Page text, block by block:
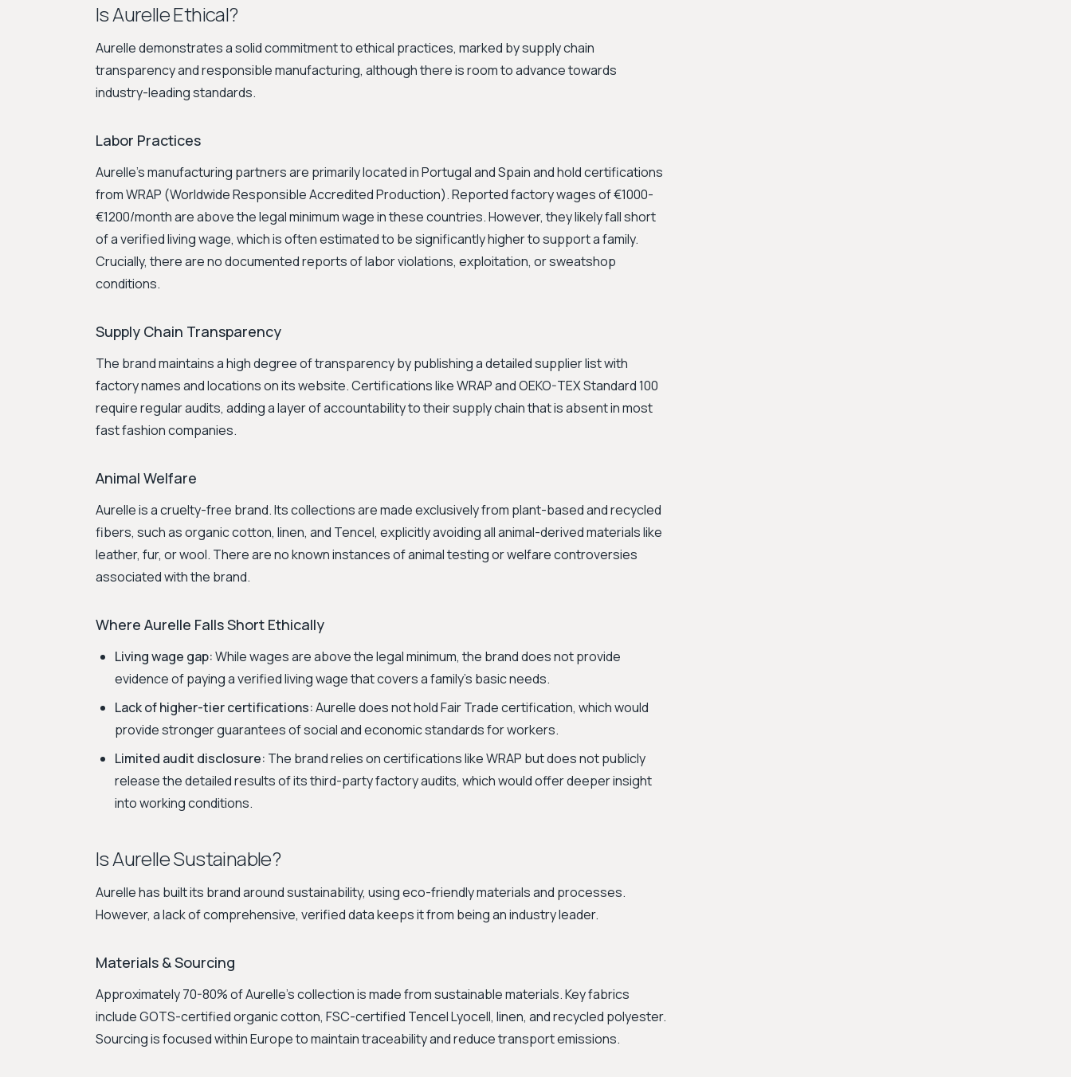
Is Aurelle Ethical?
Aurelle demonstrates a solid commitment to ethical practices, marked by supply chain
transparency and responsible manufacturing, although there is room to advance towards
industry-leading standards.
Labor Practices
Aurelle's manufacturing partners are primarily located in Portugal and Spain and hold certifications
from WRAP (Worldwide Responsible Accredited Production). Reported factory wages of €1000-
€1200/month are above the legal minimum wage in these countries. However, they likely fall short
of a verified living wage, which is often estimated to be significantly higher to support a family.
Crucially, there are no documented reports of labor violations, exploitation, or sweatshop
conditions.
Supply Chain Transparency
The brand maintains a high degree of transparency by publishing a detailed supplier list with
factory names and locations on its website. Certifications like WRAP and OEKO-TEX Standard 100
require regular audits, adding a layer of accountability to their supply chain that is absent in most
fast fashion companies.
Animal Welfare
Aurelle is a cruelty-free brand. Its collections are made exclusively from plant-based and recycled
fibers, such as organic cotton, linen, and Tencel, explicitly avoiding all animal-derived materials like
leather, fur, or wool. There are no known instances of animal testing or welfare controversies
associated with the brand.
Where Aurelle Falls Short Ethically
Living wage gap:While wages are above the legal minimum, the brand does not provide
evidence of paying a verified living wage that covers a family's basic needs.
Lack of higher-tier certifications:Aurelle does not hold Fair Trade certification, which would
provide stronger guarantees of social and economic standards for workers.
Limited audit disclosure: The brand relies on certifications like WRAP but does not publicly
release the detailed results of its third-party factory audits, which would offer deeper insight
into working conditions.
Is Aurelle Sustainable?
Aurelle has built its brand around sustainability, using eco-friendly materials and processes.
However, a lack of comprehensive, verified data keeps it from being an industry leader.
Materials & Sourcing
Approximately 70-80% of Aurelle's collection is made from sustainable materials. Key fabrics
include GOTS-certified organic cotton, FSC-certified Tencel Lyocell, linen, and recycled polyester.
Sourcing is focused within Europe to maintain traceability and reduce transport emissions.